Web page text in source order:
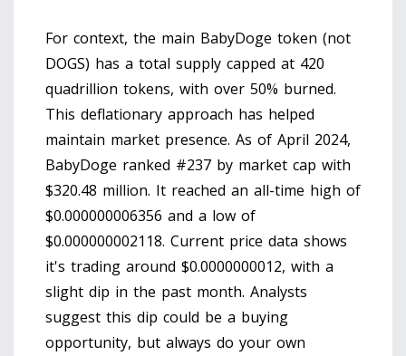
For context, the main BabyDoge token (not
DOGS) has a total supply capped at 420
quadrillion tokens, with over 50% burned.
This deflationary approach has helped
maintain market presence. As of April 2024,
BabyDoge ranked #237 by market cap with
$320.48 million. It reached an all-time high of
$0.000000006356 and a low of
$0.000000002118. Current price data shows
it's trading around $0.0000000012, with a
slight dip in the past month. Analysts
suggest this dip could be a buying
opportunity, but always do your own